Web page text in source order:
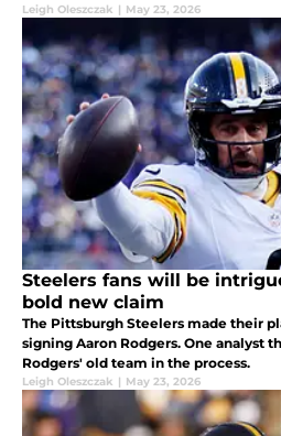
Leigh Oleszczak | May 23, 2026
Steelers fans will be
bold new claim
The Pittsburgh Steelers made their
signing Aaron Rodgers. One analyst
Rodgers' old team in the process.
Leigh Oleszczak | May 23, 2026